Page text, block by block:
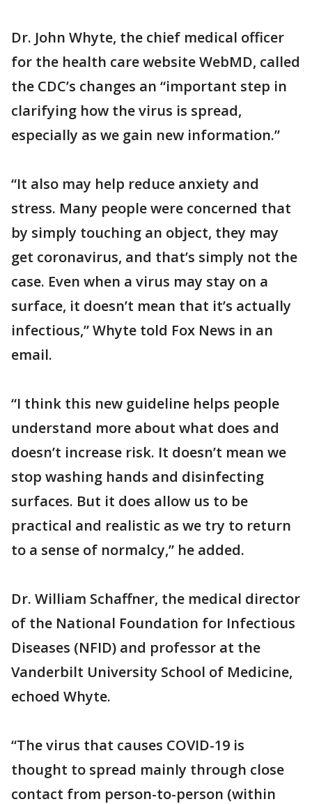
Dr. John Whyte, the chief medical officer
for the health care website WebMD, called
the CDC’s changes an “important step in
clarifying how the virus is spread,
especially as we gain new information.”
“It also may help reduce anxiety and
stress. Many people were concerned that
by simply touching an object, they may
get coronavirus, and that’s simply not the
case. Even when a virus may stay on a
surface, it doesn’t mean that it’s actually
infectious,” Whyte told Fox News in an
email.
“I think this new guideline helps people
understand more about what does and
doesn’t increase risk. It doesn’t mean we
stop washing hands and disinfecting
surfaces. But it does allow us to be
practical and realistic as we try to return
to a sense of normalcy,” he added.
Dr. William Schaffner, the medical director
of the National Foundation for Infectious
Diseases (NFID) and professor at the
Vanderbilt University School of Medicine,
echoed Whyte.
“The virus that causes COVID-19 is
thought to spread mainly through close
contact from person-to-person (within